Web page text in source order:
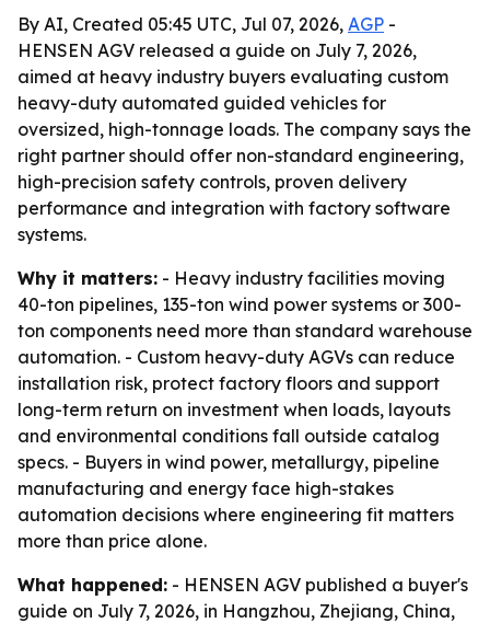
By AI, Created 05:45 UTC, Jul 07, 2026, AGP -
HENSEN AGV released a guide on July 7, 2026,
aimed at heavy industry buyers evaluating custom
heavy-duty automated guided vehicles for
oversized, high-tonnage loads. The company says the
right partner should offer non-standard engineering,
high-precision safety controls, proven delivery
performance and integration with factory software
systems.
Why it matters: - Heavy industry facilities moving
40-ton pipelines, 135-ton wind power systems or 300-
ton components need more than standard warehouse
automation. - Custom heavy-duty AGVs can reduce
installation risk, protect factory floors and support
long-term return on investment when loads, layouts
and environmental conditions fall outside catalog
specs. - Buyers in wind power, metallurgy, pipeline
manufacturing and energy face high-stakes
automation decisions where engineering fit matters
more than price alone.
What happened: - HENSEN AGV published a buyer's
guide on July 7, 2026, in Hangzhou, Zhejiang, China,